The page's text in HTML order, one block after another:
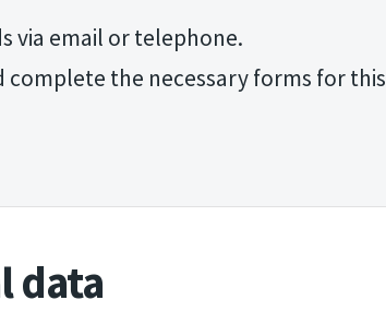
via email or telephone.
the necessary forms for
data